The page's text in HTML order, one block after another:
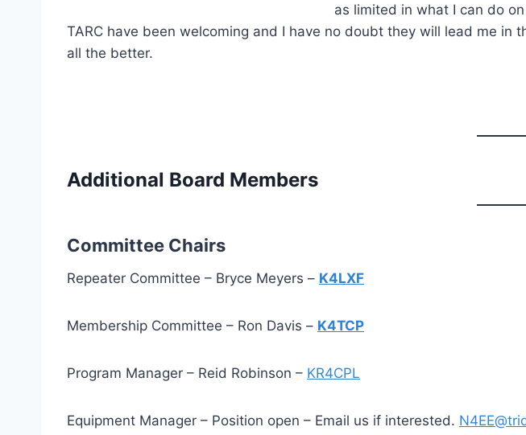
as limited in what I can do
TARC have been welcoming and I have no doubt they will lead me
all the better.
Additional Board Members
Committee Chairs
Repeater Committee – Bryce Meyers – K4LXF
Membership Committee – Ron Davis – K4TCP
Program Manager – Reid Robinson – KR4CPL
Equipment Manager – Position open – Email us if interested.